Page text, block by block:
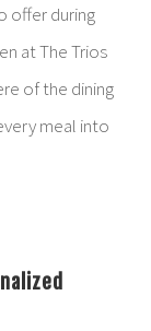
offer during
at The Trios
of the dining
meal into